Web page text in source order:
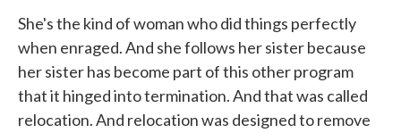
She's the kind of woman who did things perfectly
when enraged. And she follows her sister because
her sister has become part of this other program
that it hinged into termination. And that was called
relocation. And relocation was designed to remove